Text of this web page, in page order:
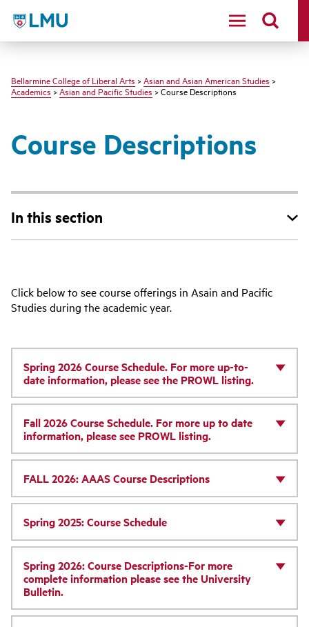
LMU - Loyola Marymount University logo
Bellarmine College of Liberal Arts > Asian and Asian American Studies >
Academics>Asian and Pacific Studies> Course Descriptions
Course Descriptions
In this section
Click below to see course offerings in Asain and Pacific
Studies during the academic year.
Spring 2026 Course Schedule. For more up-to-
date information, please see the PROWL listing.
Fall 2026 Course Schedule. For more up to date
information, please see PROWL listing.
FALL 2026: AAAS Course Descriptions
Spring 2025: Course Schedule
Spring 2026: Course Descriptions-For more
complete information please see the University
Bulletin.